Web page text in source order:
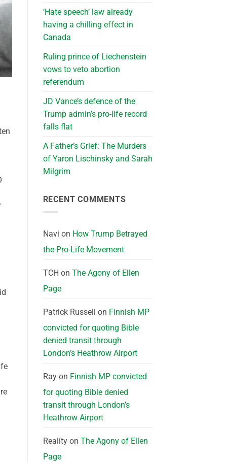
‘Hate speech’ law already
having a chilling effect in
Canada
Ruling prince of Liechenstein
vows to veto abortion
referendum
JD Vance’s defence of the
Trump admin’s pro-life record
falls flat
A Father’s Grief: The Murders
of Yaron Lischinsky and Sarah
Milgrim
RECENT COMMENTS
Navi on How Trump Betrayed
the Pro-Life Movement
TCH on The Agony of Ellen
Page
Patrick Russell on Finnish MP
convicted for quoting Bible
denied transit through
London’s Heathrow Airport
Rayon Finnish MP convicted
for quoting Bible denied
transit through London’s
Heathrow Airport
Realityon The Agony of Ellen
Page